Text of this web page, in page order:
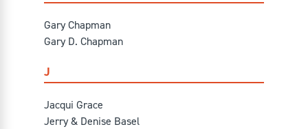
Gary Chapman
Gary D. Chapman
J
Jacqui Grace
Jerry & Denise Basel